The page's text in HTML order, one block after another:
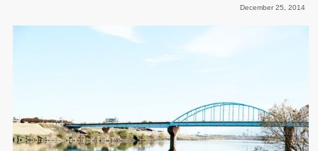
December 25, 2014